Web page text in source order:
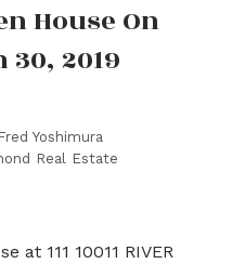
House On
2019
Fred Yoshimura
Real Estate
at 111 10011 RIVER